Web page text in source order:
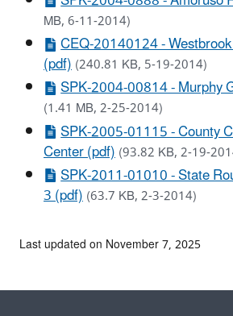
MB, 6-11-2014)
CEQ-20140124 -
(pdf)(240.81 KB, 5-19-2014)
SPK-2004-00814 - Murphy
(1.41 MB, 2-25-2014)
SPK-2005-01115 - County
Center (pdf)(93.82 KB, 2-19-
SPK-2011-01010 - State
3 (pdf)(63.7 KB, 2-3-2014)
Last updated on November 7, 2025